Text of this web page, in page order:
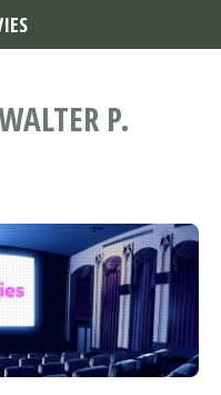
P.